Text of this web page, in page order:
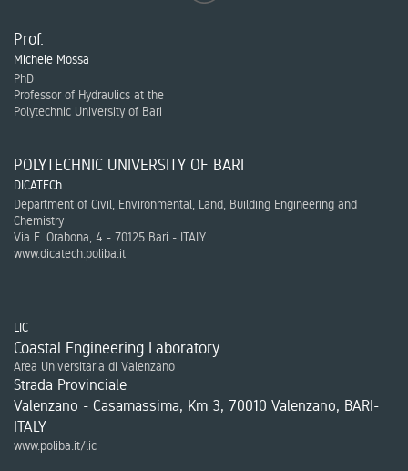
Prof.
Michele Mossa
PhD
Professor of Hydraulics at the
Polytechnic University of Bari
POLYTECHNIC UNIVERSITY OF BARI
DICATECh
Department of Civil, Environmental, Land, Building Engineering and
Chemistry
Via E. Orabona, 4 - 70125 Bari - ITALY
www.dicatech.poliba.it
LIC
Coastal Engineering Laboratory
Area Universitaria di Valenzano
Strada Provinciale
Valenzano - Casamassima, Km 3, 70010 Valenzano, BARI-
ITALY
www.poliba.it/lic